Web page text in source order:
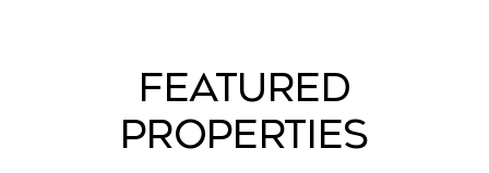
FEATURED
PROPERTIES